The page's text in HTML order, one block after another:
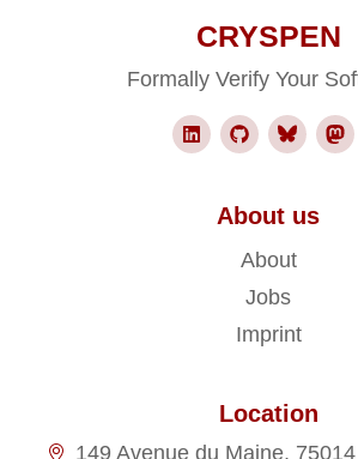
CRYSPEN
Formally Verify Your
About us
About
Jobs
Imprint
Location
149 Avenue du Maine,